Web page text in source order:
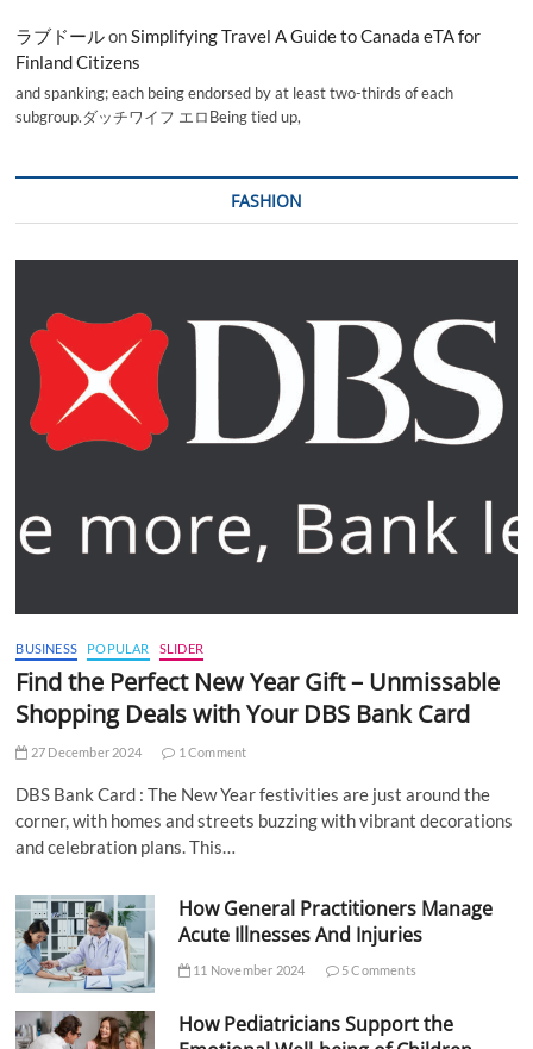
ラブドールonSimplifying Travel A Guide to Canada eTA for
Finland Citizens
and spanking; each being endorsed by at least two-thirds of each
subgroup.ダッチワイフ エロBeing tied up,
FASHION
BUSINESS POPULAR SLIDER
Find the Perfect New Year Gift – Unmissable
Shopping Deals with Your DBS Bank Card
27 December 2024 1 Comment
DBS Bank Card : The New Year festivities are just around the
corner, with homes and streets buzzing with vibrant decorations
and celebration plans. This…
How General Practitioners Manage
Acute Illnesses And Injuries
11 November 2024 5 Comments
How Pediatricians Support the